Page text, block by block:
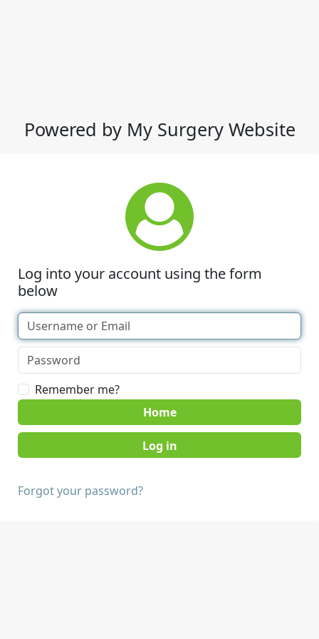
Powered by My Surgery Website
Log into your account using the form
below
Remember me?
Home
Forgot your password?